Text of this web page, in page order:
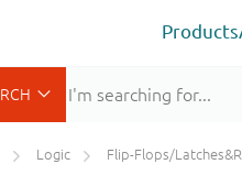
Products
Logic Flip-Flops/Latches&Registers/